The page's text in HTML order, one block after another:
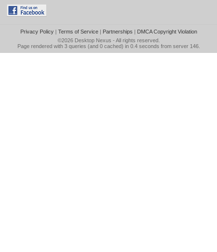
Privacy Policy| Terms of Service| Partnerships | DMCA Copyright Violation
©2026 Desktop Nexus - All rights reserved.
Page rendered with 3 queries (and 0 cached) in 0.4 seconds from server 146.